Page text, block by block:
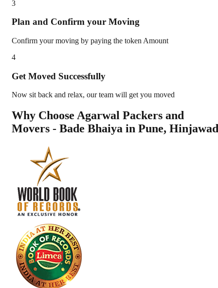
3
Plan and Confirm your Moving
Confirm your moving by paying the token Amount
4
Get Moved Successfully
Now sit back and relax, our team will get you moved
Why Choose Agarwal Packers and
Movers - Bade Bhaiya in Pune,